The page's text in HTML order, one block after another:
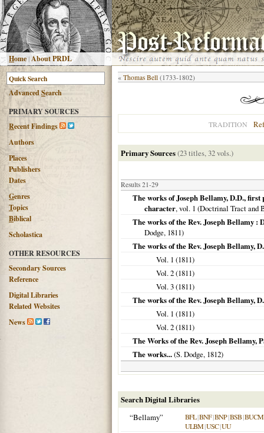
Home |About PRDL
AdvancedSearch
PRIMARY SOURCES
Recent Findings
Authors
Places
Publishers
Dates
Genres
Topics
Biblical
Scholastica
OTHER RESOURCES
Secondary Sources
Reference
Digital Libraries
Related Websites
News
« Thomas Bell (1733-1802)
TRADITION
Primary Sources(23 titles, 32 vols.)
Results 21-29
The works of Joseph Bellamy, D.D.,
character, vol. 1 (Doctrinal Tract and
The works of the Rev. Joseph Bellamy :
Dodge, 1811)
The works of the Rev. Joseph Bellamy,
Vol. 1 (1811)
Vol. 2 (1811)
Vol. 3 (1811)
The works of the Rev. Joseph Bellamy,
Vol. 1 (1811)
Vol. 2 (1811)
The Works of the Rev. Joseph Bellamy,
The works...(S. Dodge, 1812)
Search Digital Libraries
“Bellamy”
BFL|BNF|BNP|BSB|BUCM
ULBM|USC|UU